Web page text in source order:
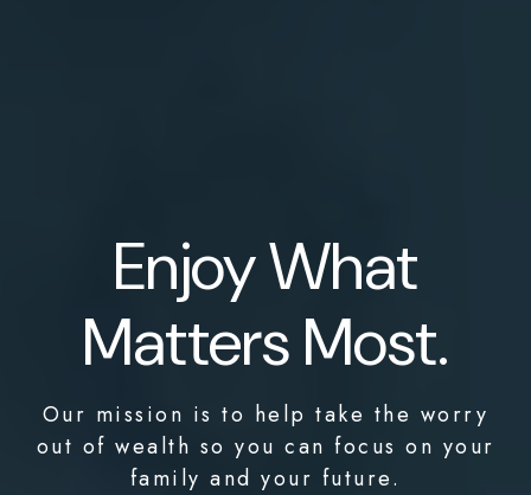
Enjoy What
Matters Most.
Our mission is to help take the worry
out of wealth so you can focus on your
family and your future.